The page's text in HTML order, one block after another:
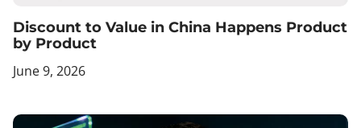
Discount to Value in China Happens Product
by Product
June 9, 2026